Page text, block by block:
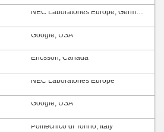
NEC Laboratories Europe, Germany
Google, USA
Ericsson, Canada
NEC Laboratories Europe
Google, USA
Politecnico di Torino, Italy